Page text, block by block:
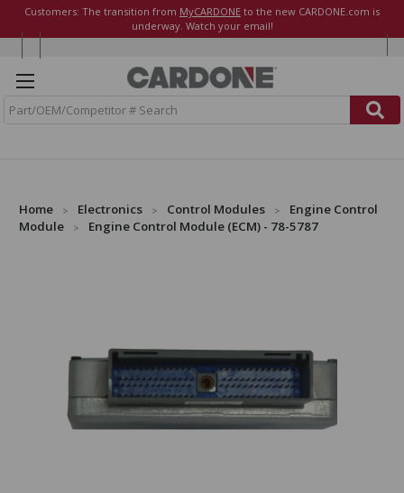
Customers: The transition from MyCARDONE to the new CARDONE.com is
underway. Watch your email!
Home Electronics Control Modules
Engine Control
Module
Engine Control Module (ECM) - 78-5787